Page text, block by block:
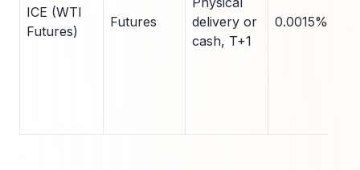
ICE (WTI
Futures)
Futures
delivery or
cash, T+1
0.0015% fee